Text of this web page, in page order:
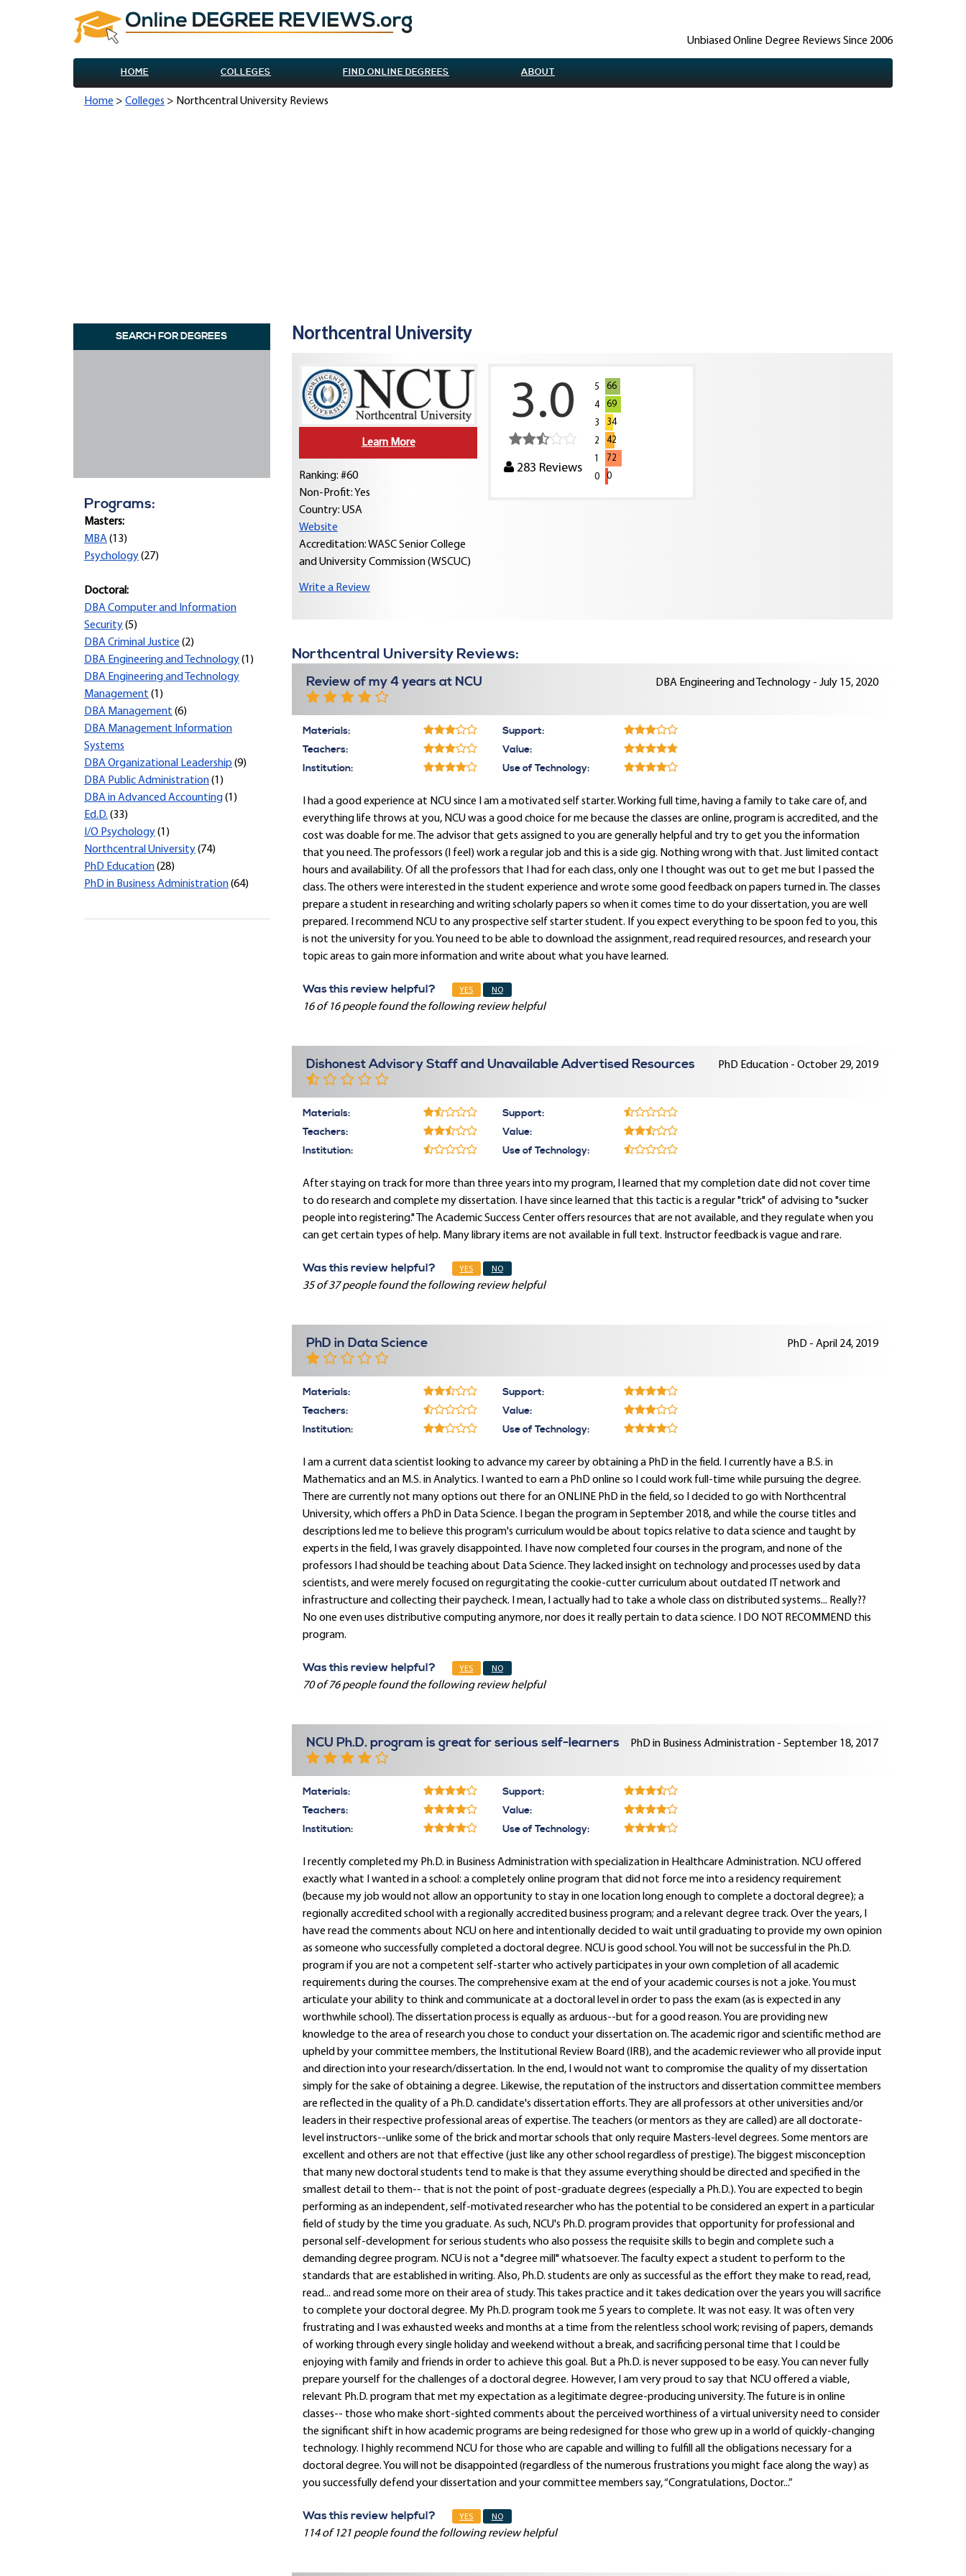
Unbiased Online Degree Reviews Since 2006
HOME COLLEGES FIND ONLINE DEGREES ABOUT
Home > Colleges > Northcentral University Reviews
SEARCH FOR DEGREES
Programs:
Masters:
MBA(13)
Psychology(27)
Doctoral:
DBA Computer and Information
Security(5)
DBA Criminal Justice (2)
DBA Engineering and Technology(1)
DBA Engineering and Technology
Management (1)
DBA Management (6)
DBA Management Information
Systems
DBA Organizational Leadership (9)
DBA Public Administration(1)
DBA in Advanced Accounting(1)
Ed.D. (33)
I/O Psychology(1)
Northcentral University(74)
PhD Education(28)
PhD in Business Administration(64)
Northcentral University
Learn More
Ranking: #60
Non-Profit: Yes
Country: USA
Website
Accreditation: WASC Senior College
and University Commission (WSCUC)
Write a Review
3.0
283 Reviews
5
66
4
69
3
34
2
42
1
72
0
0
Northcentral University Reviews:
Review of my 4 years at NCU DBA Engineering and Technology - July 15, 2020
Materials:
Teachers:
Institution:
Support:
Value:
Use of Technology:
I had a good experience at NCU since I am a motivated self starter. Working full time, having a family to take care of, and
everything life throws at you, NCU was a good choice for me because the classes are online, program is accredited, and the
cost was doable for me. The advisor that gets assigned to you are generally helpful and try to get you the information
that you need. The professors (I feel) work a regular job and this is a side gig. Nothing wrong with that. Just limited contact
hours and availability. Of all the professors that I had for each class, only one I thought was out to get me but I passed the
class. The others were interested in the student experience and wrote some good feedback on papers turned in. The classes
prepare a student in researching and writing scholarly papers so when it comes time to do your dissertation, you are well
prepared. I recommend NCU to any prospective self starter student. If you expect everything to be spoon fed to you, this
is not the university for you. You need to be able to download the assignment, read required resources, and research your
topic areas to gain more information and write about what you have learned.
Was this review helpful? YES NO
16 of 16 people found the following review helpful
Dishonest Advisory Staff and Unavailable Advertised Resources PhD Education - October 29, 2019
Materials:
Teachers:
Institution:
Support:
Value:
Use of Technology:
After staying on track for more than three years into my program, I learned that my completion date did not cover time
to do research and complete my dissertation. I have since learned that this tactic is a regular "trick" of advising to "sucker
people into registering." The Academic Success Center offers resources that are not available, and they regulate when you
can get certain types of help. Many library items are not available in full text. Instructor feedback is vague and rare.
Was this review helpful? YES NO
35 of 37 people found the following review helpful
PhD in Data Science PhD - April 24, 2019
Materials:
Teachers:
Institution:
Support:
Value:
Use of Technology:
I am a current data scientist looking to advance my career by obtaining a PhD in the field. I currently have a B.S. in
Mathematics and an M.S. in Analytics. I wanted to earn a PhD online so I could work full-time while pursuing the degree.
There are currently not many options out there for an ONLINE PhD in the field, so I decided to go with Northcentral
University, which offers a PhD in Data Science. I began the program in September 2018, and while the course titles and
descriptions led me to believe this program's curriculum would be about topics relative to data science and taught by
experts in the field, I was gravely disappointed. I have now completed four courses in the program, and none of the
professors I had should be teaching about Data Science. They lacked insight on technology and processes used by data
scientists, and were merely focused on regurgitating the cookie-cutter curriculum about outdated IT network and
infrastructure and collecting their paycheck. I mean, I actually had to take a whole class on distributed systems... Really??
No one even uses distributive computing anymore, nor does it really pertain to data science. I DO NOT RECOMMEND this
program.
Was this review helpful? YES NO
70 of 76 people found the following review helpful
NCU Ph.D. program is great for serious self-learners PhD in Business Administration - September 18, 2017
Materials:
Teachers:
Institution:
Support:
Value:
Use of Technology:
I recently completed my Ph.D. in Business Administration with specialization in Healthcare Administration. NCU offered
exactly what I wanted in a school: a completely online program that did not force me into a residency requirement
(because my job would not allow an opportunity to stay in one location long enough to complete a doctoral degree); a
regionally accredited school with a regionally accredited business program; and a relevant degree track. Over the years, I
have read the comments about NCU on here and intentionally decided to wait until graduating to provide my own opinion
as someone who successfully completed a doctoral degree. NCU is good school. You will not be successful in the Ph.D.
program if you are not a competent self-starter who actively participates in your own completion of all academic
requirements during the courses. The comprehensive exam at the end of your academic courses is not a joke. You must
articulate your ability to think and communicate at a doctoral level in order to pass the exam (as is expected in any
worthwhile school). The dissertation process is equally as arduous--but for a good reason. You are providing new
knowledge to the area of research you chose to conduct your dissertation on. The academic rigor and scientific method are
upheld by your committee members, the Institutional Review Board (IRB), and the academic reviewer who all provide input
and direction into your research/dissertation. In the end, I would not want to compromise the quality of my dissertation
simply for the sake of obtaining a degree. Likewise, the reputation of the instructors and dissertation committee members
are reflected in the quality of a Ph.D. candidate's dissertation efforts. They are all professors at other universities and/or
leaders in their respective professional areas of expertise. The teachers (or mentors as they are called) are all doctorate-
level instructors--unlike some of the brick and mortar schools that only require Masters-level degrees. Some mentors are
excellent and others are not that effective (just like any other school regardless of prestige). The biggest misconception
that many new doctoral students tend to make is that they assume everything should be directed and specified in the
smallest detail to them-- that is not the point of post-graduate degrees (especially a Ph.D.). You are expected to begin
performing as an independent, self-motivated researcher who has the potential to be considered an expert in a particular
field of study by the time you graduate. As such, NCU's Ph.D. program provides that opportunity for professional and
personal self-development for serious students who also possess the requisite skills to begin and complete such a
demanding degree program. NCU is not a "degree mill" whatsoever. The faculty expect a student to perform to the
standards that are established in writing. Also, Ph.D. students are only as successful as the effort they make to read, read,
read... and read some more on their area of study. This takes practice and it takes dedication over the years you will sacrifice
to complete your doctoral degree. My Ph.D. program took me 5 years to complete. It was not easy. It was often very
frustrating and I was exhausted weeks and months at a time from the relentless school work; revising of papers, demands
of working through every single holiday and weekend without a break, and sacrificing personal time that I could be
enjoying with family and friends in order to achieve this goal. But a Ph.D. is never supposed to be easy. You can never fully
prepare yourself for the challenges of a doctoral degree. However, I am very proud to say that NCU offered a viable,
relevant Ph.D. program that met my expectation as a legitimate degree-producing university. The future is in online
classes-- those who make short-sighted comments about the perceived worthiness of a virtual university need to consider
the significant shift in how academic programs are being redesigned for those who grew up in a world of quickly-changing
technology. I highly recommend NCU for those who are capable and willing to fulfill all the obligations necessary for a
doctoral degree. You will not be disappointed (regardless of the numerous frustrations you might face along the way) as
you successfully defend your dissertation and your committee members say, “Congratulations, Doctor...”
Was this review helpful? YES NO
114 of 121 people found the following review helpful